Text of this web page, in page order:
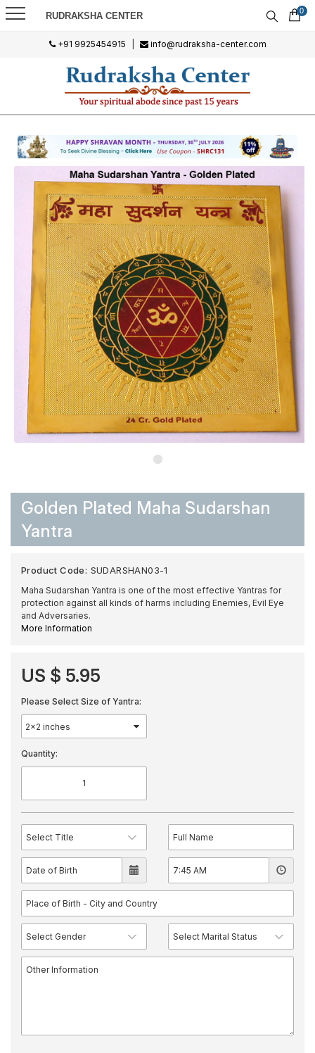
RUDRAKSHA CENTER 0
+91 9925454915 info@rudraksha-center.com
Golden Plated Maha Sudarshan
Yantra
Product Code: SUDARSHAN03-1
Maha Sudarshan Yantra is one of the most effective Yantras for
protection against all kinds of harms including Enemies, Evil Eye
and Adversaries.
More Information
US $ 5.95
Please Select Size of Yantra:
Quantity: